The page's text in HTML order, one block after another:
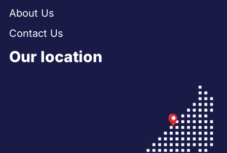
About Us
Contact Us
Our location